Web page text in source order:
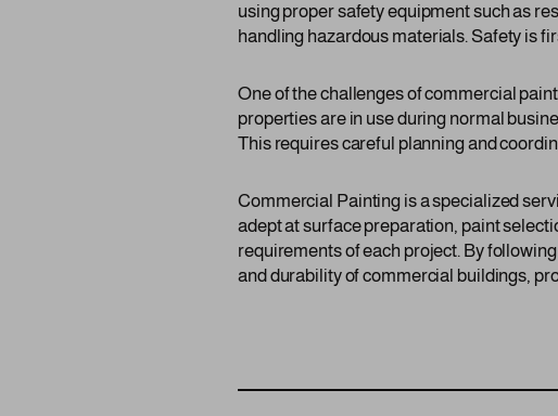
using proper safety equipment such as
handling hazardous materials. Safety is
One of the challenges of commercial
properties are in use during normal
This requires careful planning and
Commercial Painting is a specialized
adept at surface preparation, paint
requirements of each project. By
and durability of commercial buildings,